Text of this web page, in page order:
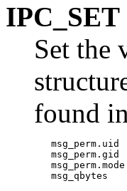
IPC_SET
Set the
found
   msg_perm.uid
   msg_perm.gid